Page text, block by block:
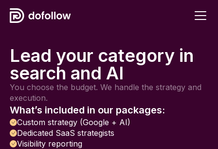
Lead your category in
search and AI
You choose the budget. We handle the strategy and
execution.
What’s included in our packages:
Custom strategy (Google + AI)
Dedicated SaaS strategists
Visibility reporting